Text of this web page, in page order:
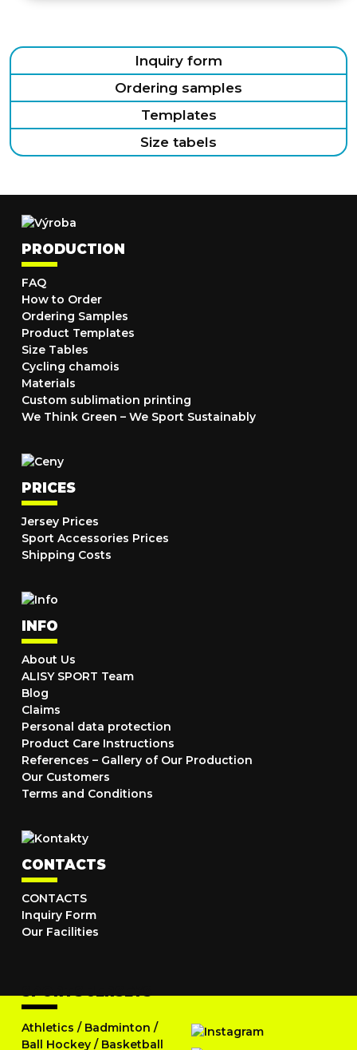
Inquiry form
Ordering samples
Templates
Size tabels
PRODUCTION
FAQ
How to Order
Ordering Samples
Product Templates
Size Tables
Cycling chamois
Materials
Custom sublimation printing
We Think Green – We Sport Sustainably
PRICES
Jersey Prices
Sport Accessories Prices
Shipping Costs
INFO
About Us
ALISY SPORT Team
Blog
Claims
Personal data protection
Product Care Instructions
References – Gallery of Our Production
Our Customers
Terms and Conditions
CONTACTS
CONTACTS
Inquiry Form
Our Facilities
SPORTS JERSEYS
Athletics / Badminton /
Ball Hockey / Basketball